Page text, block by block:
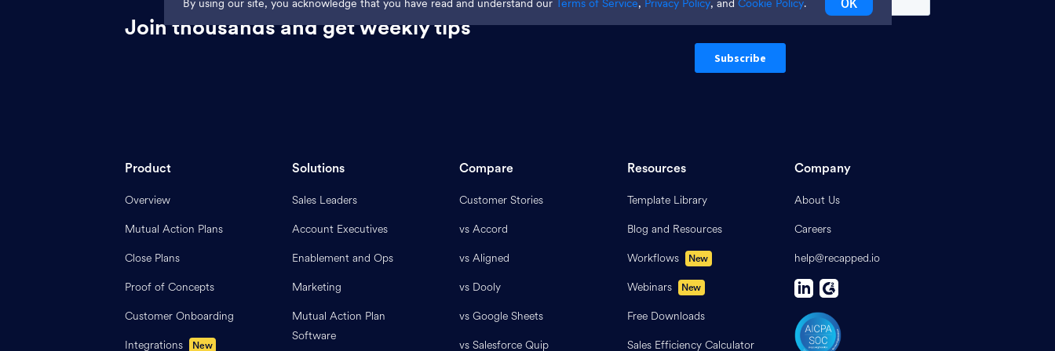
Join thousands and get weekly tips
Product
Overview
Mutual Action Plans
Close Plans
Proof of Concepts
Customer Onboarding
Integrations
New
Solutions
Sales Leaders
Account Executives
Enablement and Ops
Marketing
Mutual Action Plan
Software
Compare
Customer Stories
vs Accord
vs Aligned
vs Dooly
vs Google Sheets
vs Salesforce Quip
Resources
Template Library
Blog and Resources
Workflows
New
Webinars New
Free Downloads
Sales Efficiency Calculator
Company
About Us
Careers
help@recapped.io
By using our site, you acknowledge that you have read and understand our Terms of Service, Privacy Policy, and Cookie Policy. OK